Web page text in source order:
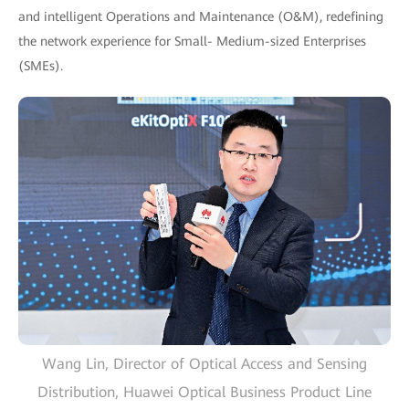
and intelligent Operations and Maintenance (O&M), redefining
the network experience for Small- Medium-sized Enterprises
(SMEs).
Wang Lin, Director of Optical Access and Sensing
Distribution, Huawei Optical Business Product Line